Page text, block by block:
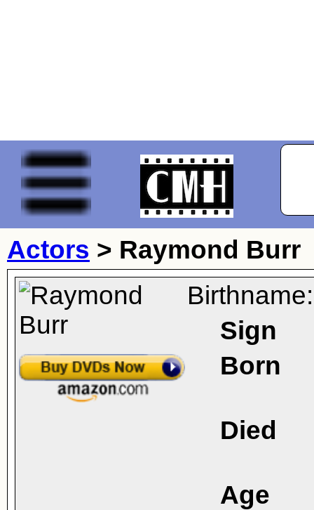
Actors > Raymond Burr
Birthname:
Sign
Born
Died
Age